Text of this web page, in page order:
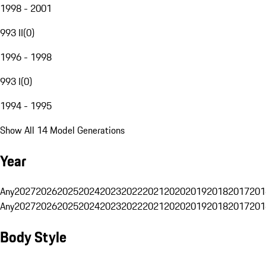
1998 - 2001
993 II(0)
1996 - 1998
993 I(0)
1994 - 1995
Show All 14 Model Generations
Year
Any20272026202520242023202220212020201920182017
Any20272026202520242023202220212020201920182017
Body Style